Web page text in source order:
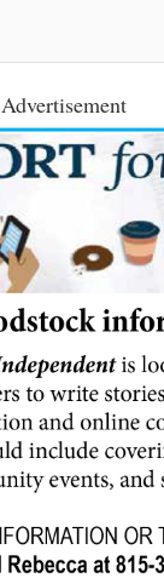
Advertisement